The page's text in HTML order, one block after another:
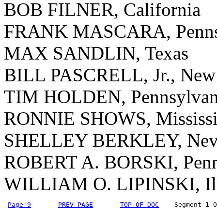
BOB FILNER, California
FRANK MASCARA,
MAX SANDLIN, Texas
BILL PASCRELL, Jr., New
TIM HOLDEN,
RONNIE SHOWS,
SHELLEY BERKLEY,
ROBERT A. BORSKI,
WILLIAM O. LIPINSKI,
Page 9 PREV PAGE TOP OF DOC
Segment 1